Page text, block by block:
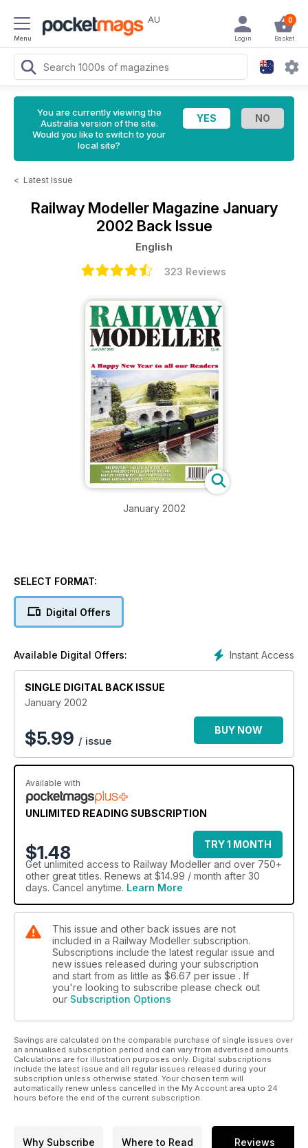
Menu
AU 0
Basket
Login
You are currently viewing the
Australia version of the site.
Would you like to switch to your
local site?
< Latest Issue
Railway Modeller Magazine January
2002 Back Issue
English
323 Reviews
January 2002
SELECT FORMAT:
Digital Offers
Instant Access
Available Digital Offers:
SINGLE DIGITAL BACK ISSUE
January 2002
$5.99 / issue
BUY NOW
Available with
UNLIMITED READING SUBSCRIPTION
$1.48
TRY 1 MONTH
Get unlimited access to Railway Modeller and over 750+
other great titles. Renews at $14.99 / month after 30
days. Cancel anytime. Learn More
This issue and other back issues are not
included in a Railway Modeller subscription.
Subscriptions include the latest regular issue and
new issues released during your subscription
and start from as little as $6.67 per issue . If
you're looking to subscribe please check out
our Subscription Options
Savings are calculated on the comparable purchase of single issues over
an annualised subscription period and can vary from advertised amounts.
Calculations are for illustration purposes only. Digital subscriptions
include the latest issue and all regular issues released during your
subscription unless otherwise stated. Your chosen term will
automatically renew unless cancelled in the My Account area upto 24
hours before the end of the current subscription.
Why Subscribe Where to Read Reviews